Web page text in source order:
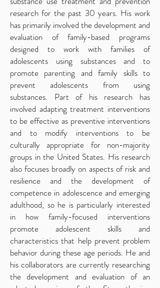
research for the past 30 years. His work
has primarily involved the development and
evaluation of family-based programs
designed to work with families of
adolescents using substances and to
promote parenting and family skills to
prevent adolescents from using
substances. Part of his research has
involved adapting treatment interventions
to be effective as preventive interventions
and to modify interventions to be
culturally appropriate for non-majority
groups in the United States. His research
also focuses broadly on aspects of risk and
resilience and the development of
competence in adolescence and emerging
adulthood, so he is particularly interested
in how family-focused interventions
promote adolescent skills and
characteristics that help prevent problem
behavior during these age periods. He and
his collaborators are currently researching
the development and evaluation of an